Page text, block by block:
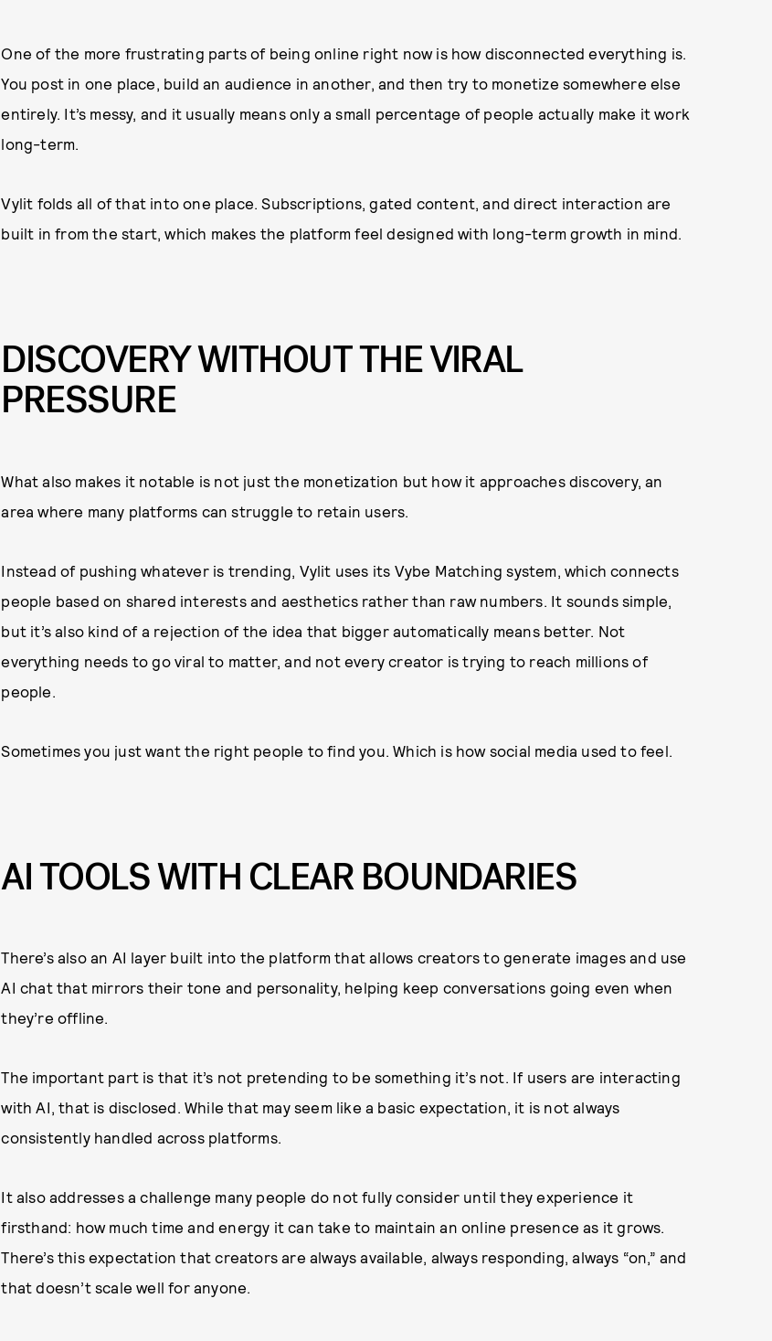
One of the more frustrating parts of being online right now is how disconnected everything is.
You post in one place, build an audience in another, and then try to monetize somewhere else
entirely. It’s messy, and it usually means only a small percentage of people actually make it work
long-term.
Vylit folds all of that into one place. Subscriptions, gated content, and direct interaction are
built in from the start, which makes the platform feel designed with long-term growth in mind.
DISCOVERY WITHOUT THE VIRAL
PRESSURE
What also makes it notable is not just the monetization but how it approaches discovery, an
area where many platforms can struggle to retain users.
Instead of pushing whatever is trending, Vylit uses its Vybe Matching system, which connects
people based on shared interests and aesthetics rather than raw numbers. It sounds simple,
but it’s also kind of a rejection of the idea that bigger automatically means better. Not
everything needs to go viral to matter, and not every creator is trying to reach millions of
people.
Sometimes you just want the right people to find you. Which is how social media used to feel.
AI TOOLS WITH CLEAR BOUNDARIES
There’s also an AI layer built into the platform that allows creators to generate images and use
AI chat that mirrors their tone and personality, helping keep conversations going even when
they’re offline.
The important part is that it’s not pretending to be something it’s not. If users are interacting
with AI, that is disclosed. While that may seem like a basic expectation, it is not always
consistently handled across platforms.
It also addresses a challenge many people do not fully consider until they experience it
firsthand: how much time and energy it can take to maintain an online presence as it grows.
There’s this expectation that creators are always available, always responding, always “on,” and
that doesn’t scale well for anyone.